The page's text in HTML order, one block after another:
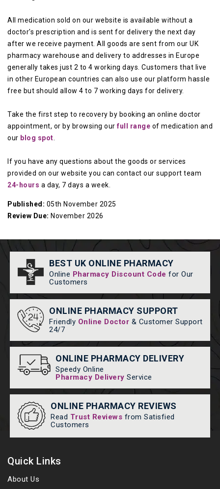
All medication sold on our website is available without a
doctor's prescription and is sent for delivery the next day
after we receive payment. All goods are sent from our UK
pharmacy warehouse and delivery to addresses in Europe
generally takes just 2 to 4 working days. Customers that live
in other European countries can also use our platform hassle
free but should allow 4 to 7 working days for delivery.
Take the first step to recovery by booking an online doctor
appointment, or by browsing ourfull range of medication and
our blog spot
If you have any questions about the goods or services
provided on our website you can contact our support team
24-hours a day, 7 days a week.
Published: 05th November 2025
Review Due: November 2026
BEST UK ONLINE PHARMACY
Online Pharmacy Discount Code for Our
Customers
ONLINE PHARMACY SUPPORT
Friendly Online Doctor & Customer Support
24/7
ONLINE PHARMACY DELIVERY
Speedy Online
Pharmacy Delivery Service
ONLINE PHARMACY REVIEWS
Read Trust Reviews from Satisfied
Customers
Quick Links
About Us